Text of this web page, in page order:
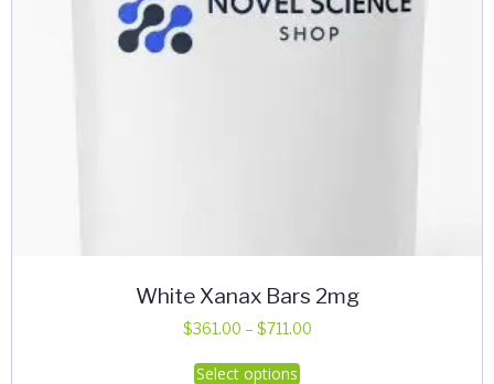
White Xanax Bars 2mg
$361.00 – $711.00Price
Select options
This